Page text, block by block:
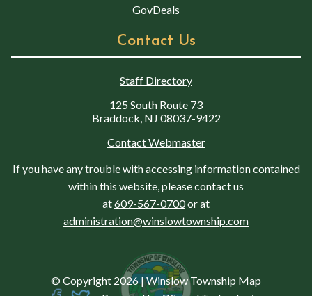
GovDeals
Contact Us
Staff Directory
125 South Route 73
Braddock, NJ 08037-9422
Contact Webmaster
If you have any trouble with accessing information contained
within this website, please contact us
at609-567-0700or at
administration@winslowtownship.com
© Copyright 2026 |Winslow Township Map